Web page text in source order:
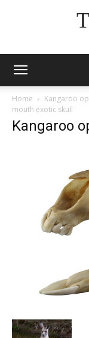
Home Kangaroo
mouth exotic skull
Kangaroo